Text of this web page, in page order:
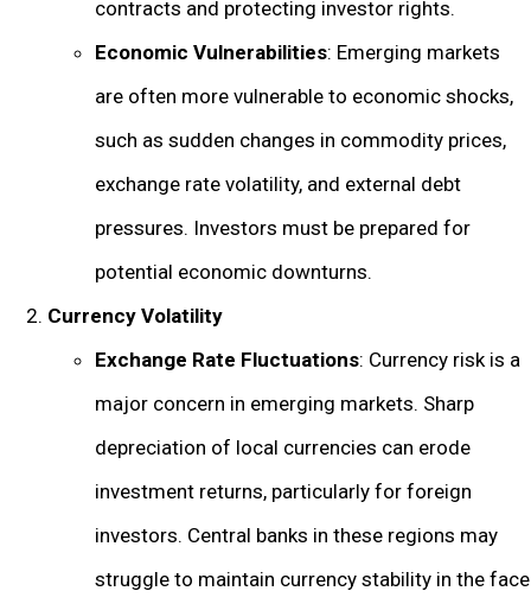
contracts and protecting investor rights.
Economic Vulnerabilities: Emerging markets
are often more vulnerable to economic shocks,
such as sudden changes in commodity prices,
exchange rate volatility, and external debt
pressures. Investors must be prepared for
potential economic downturns.
Currency Volatility
Exchange Rate Fluctuations: Currency risk is a
major concern in emerging markets. Sharp
depreciation of local currencies can erode
investment returns, particularly for foreign
investors. Central banks in these regions may
struggle to maintain currency stability in the face